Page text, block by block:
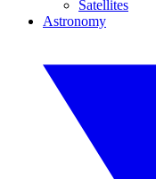
Satellites
Astronomy